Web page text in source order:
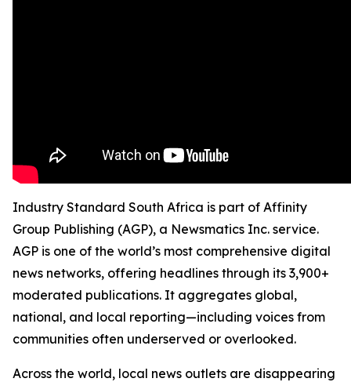
Industry Standard South Africa is part of Affinity
Group Publishing (AGP), a Newsmatics Inc. service.
AGP is one of the world’s most comprehensive digital
news networks, offering headlines through its 3,900+
moderated publications. It aggregates global,
national, and local reporting—including voices from
communities often underserved or overlooked.
Across the world, local news outlets are disappearing